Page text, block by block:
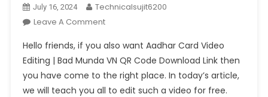
July 16, 2024
Technicalsujit6200
Leave A CommentOn
Card
Video
Editing
|
Hello friends, if you also want Aadhar Card Video
Editing | Bad Munda VN QR Code Download Link then
you have come to the right place. In today’s article,
we will teach you all to edit such a video for free.